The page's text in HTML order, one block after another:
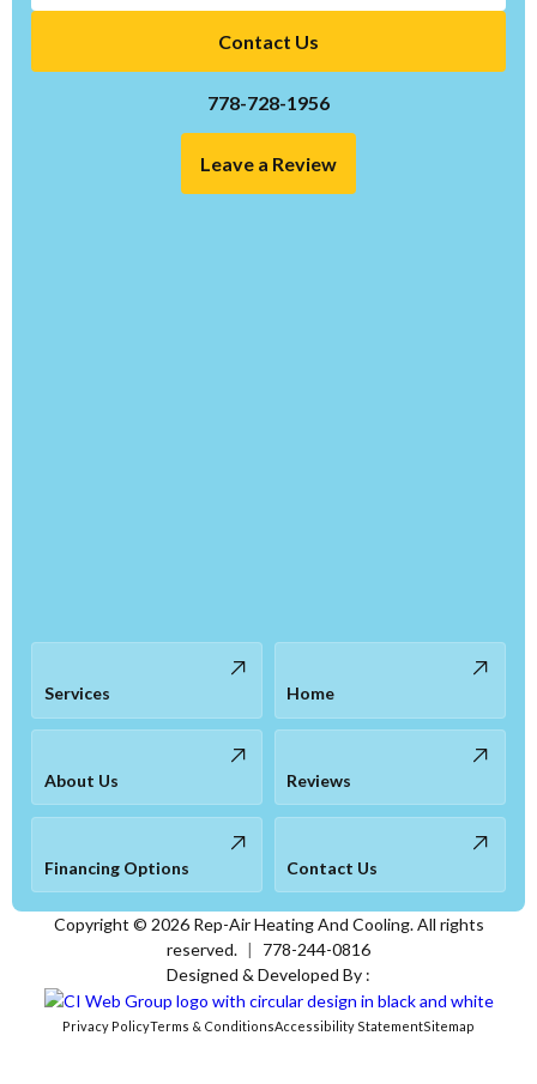
Contact Us
778-728-1956
Leave a Review
Services Home
About Us Reviews
Financing Options Contact Us
Copyright © 2026Rep-Air Heating And Cooling. All rights
reserved. |
778-244-0816
Designed & Developed By :
Privacy PolicyTerms & ConditionsAccessibility StatementSitemap